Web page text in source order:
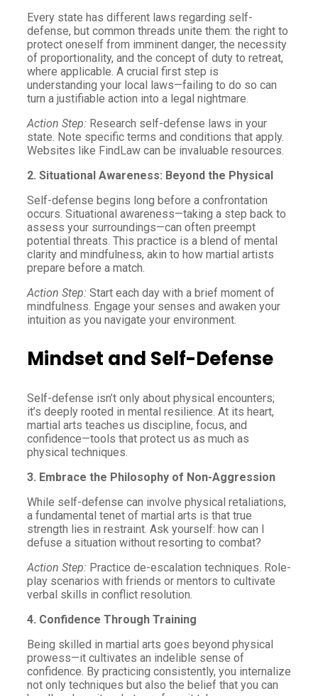
Every state has different laws regarding self-
defense, but common threads unite them: the right to
protect oneself from imminent danger, the necessity
of proportionality, and the concept of duty to retreat,
where applicable. A crucial first step is
understanding your local laws—failing to do so can
turn a justifiable action into a legal nightmare.
Action Step: Research self-defense laws in your
state. Note specific terms and conditions that apply.
Websites like FindLaw can be invaluable resources.
2. Situational Awareness: Beyond the Physical
Self-defense begins long before a confrontation
occurs. Situational awareness—taking a step back to
assess your surroundings—can often preempt
potential threats. This practice is a blend of mental
clarity and mindfulness, akin to how martial artists
prepare before a match.
Action Step: Start each day with a brief moment of
mindfulness. Engage your senses and awaken your
intuition as you navigate your environment.
Mindset and Self-Defense
Self-defense isn’t only about physical encounters;
it’s deeply rooted in mental resilience. At its heart,
martial arts teaches us discipline, focus, and
confidence—tools that protect us as much as
physical techniques.
3. Embrace the Philosophy of Non-Aggression
While self-defense can involve physical retaliations,
a fundamental tenet of martial arts is that true
strength lies in restraint. Ask yourself: how can I
defuse a situation without resorting to combat?
Action Step: Practice de-escalation techniques. Role-
play scenarios with friends or mentors to cultivate
verbal skills in conflict resolution.
4. Confidence Through Training
Being skilled in martial arts goes beyond physical
prowess—it cultivates an indelible sense of
confidence. By practicing consistently, you internalize
not only techniques but also the belief that you can